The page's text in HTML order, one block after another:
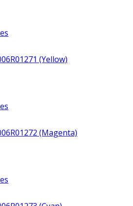
(Yellow)
(Magenta)